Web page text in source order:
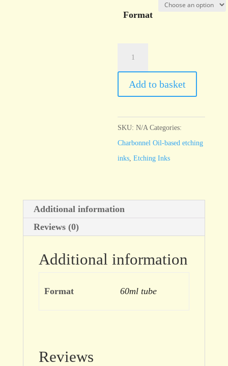
Format
Taille
Douce
Violet
quantity
Add to basket
SKU:N/A Categories:
Charbonnel Oil-based etching
inks ,Etching Inks
Additional information
Reviews (0)
Additional information
Format 60ml tube
Reviews